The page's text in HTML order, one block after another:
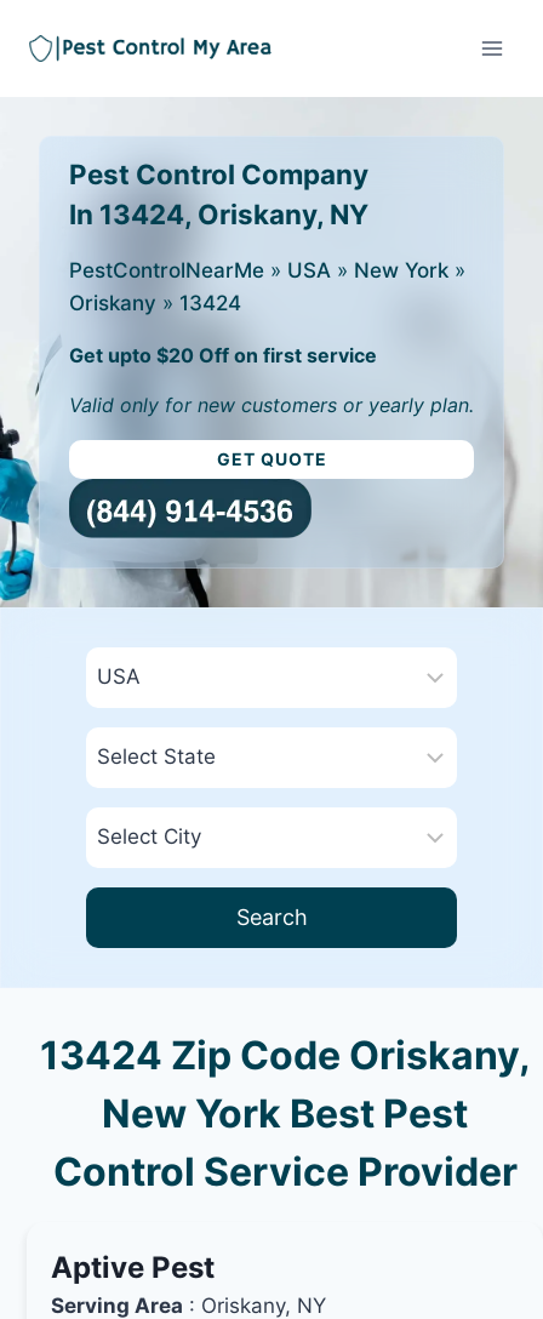
Pest Control Company
In 13424, Oriskany, NY
PestControlNearMe » USA » New York »
Oriskany » 13424
Get upto $20 Off on first service
Valid only for new customers or yearly plan.
GET QUOTE
Search
13424 Zip Code Oriskany,
New York Best Pest
Control Service Provider
Aptive Pest
Serving Area : Oriskany, NY